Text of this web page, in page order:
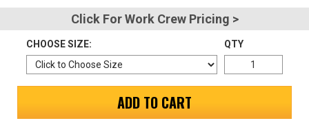
Address
Password
Log In
Click For Work Crew Pricing >
CHOOSE SIZE: QTY
ADD TO CART